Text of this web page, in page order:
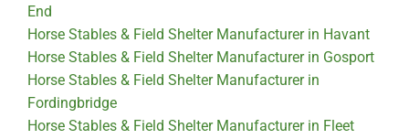
End
Horse Stables & Field Shelter Manufacturer in Havant
Horse Stables & Field Shelter Manufacturer in Gosport
Horse Stables & Field Shelter Manufacturer in
Fordingbridge
Horse Stables & Field Shelter Manufacturer in Fleet